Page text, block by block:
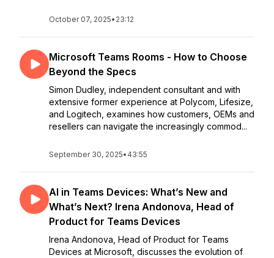
October 07, 2025• 23:12
Microsoft Teams Rooms - How to Choose
Beyond the Specs
Simon Dudley, independent consultant and with
extensive former experience at Polycom, Lifesize,
and Logitech, examines how customers, OEMs and
resellers can navigate the increasingly commod...
September 30, 2025• 43:55
AI in Teams Devices: What’s New and
What’s Next? Irena Andonova, Head of
Product for Teams Devices
Irena Andonova, Head of Product for Teams
Devices at Microsoft, discusses the evolution of